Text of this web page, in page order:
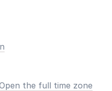
the full time zone